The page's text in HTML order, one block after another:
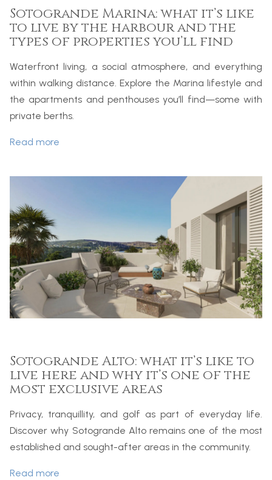
Sotogrande Marina: what it’s like
to live by the harbour and the
types of properties you’ll find
Waterfront living, a social atmosphere, and everything
within walking distance. Explore the Marina lifestyle and
the apartments and penthouses you’ll find—some with
private berths.
Read more
Sotogrande Alto: what it’s like to
live here and why it’s one of the
most exclusive areas
Privacy, tranquillity, and golf as part of everyday life.
Discover why Sotogrande Alto remains one of the most
established and sought-after areas in the community.
Read more